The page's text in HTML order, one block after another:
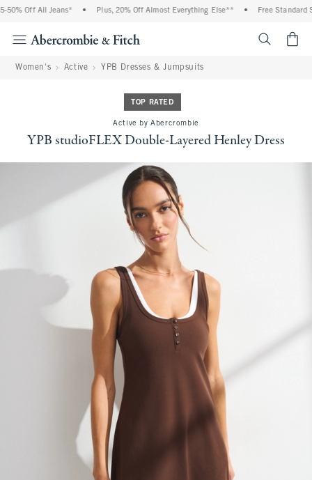
Off All Jeans* Plus, 20% Off Almost Everything Else** Free Standard
Women's Active YPB Dresses & Jumpsuits
TOP RATED
Active by Abercrombie
YPB studioFLEX Double-Layered Henley Dress